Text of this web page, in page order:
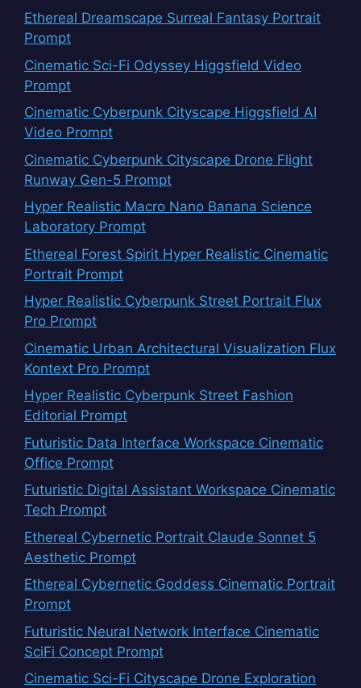
Ethereal Dreamscape Surreal Fantasy Portrait
Prompt
Cinematic Sci-Fi Odyssey Higgsfield Video
Prompt
Cinematic Cyberpunk Cityscape Higgsfield AI
Video Prompt
Cinematic Cyberpunk Cityscape Drone Flight
Runway Gen-5 Prompt
Hyper Realistic Macro Nano Banana Science
Laboratory Prompt
Ethereal Forest Spirit Hyper Realistic Cinematic
Portrait Prompt
Hyper Realistic Cyberpunk Street Portrait Flux
Pro Prompt
Cinematic Urban Architectural Visualization Flux
Kontext Pro Prompt
Hyper Realistic Cyberpunk Street Fashion
Editorial Prompt
Futuristic Data Interface Workspace Cinematic
Office Prompt
Futuristic Digital Assistant Workspace Cinematic
Tech Prompt
Ethereal Cybernetic Portrait Claude Sonnet 5
Aesthetic Prompt
Ethereal Cybernetic Goddess Cinematic Portrait
Prompt
Futuristic Neural Network Interface Cinematic
SciFi Concept Prompt
Cinematic Sci-Fi Cityscape Drone Exploration